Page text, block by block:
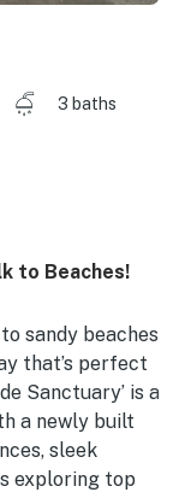
3 baths
to Beaches!
sandy beaches
that’s perfect
Sanctuary’ is a
a newly built
sleek
exploring top